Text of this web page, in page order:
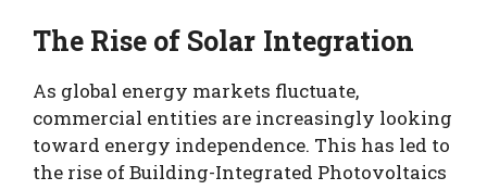
The Rise of Solar Integration
As global energy markets fluctuate,
commercial entities are increasingly looking
toward energy independence. This has led to
the rise of Building-Integrated Photovoltaics